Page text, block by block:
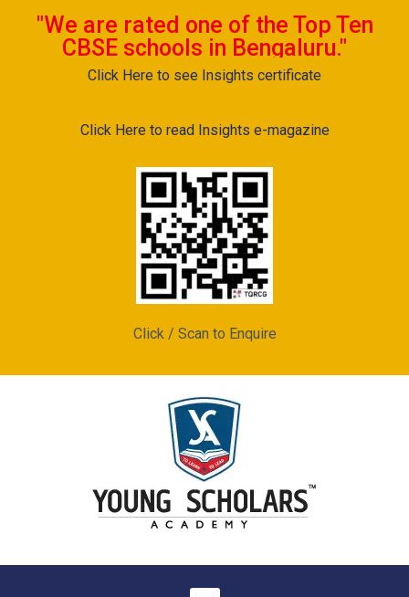
"We are rated one of the Top Ten
CBSE schools in Bengaluru."
Click Here to see Insights certificate
Click Here to read Insights e-magazine
Click / Scan to Enquire